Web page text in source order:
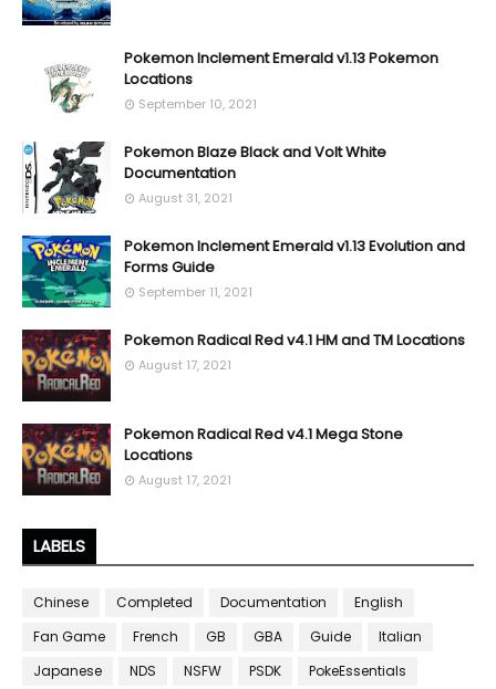
Pokemon Inclement Emerald v1.13 Pokemon
Locations
September 10, 2021
Pokemon Blaze Black and Volt White
Documentation
August 31, 2021
Pokemon Inclement Emerald v1.13 Evolution and
Forms Guide
September 11, 2021
Pokemon Radical Red v4.1 HM and TM Locations
August 17, 2021
Pokemon Radical Red v4.1 Mega Stone
Locations
August 17, 2021
LABELS
Chinese Completed Documentation
English
Fan Game
French GB GBA Guide
Italian
Japanese
NDS NSFW PSDK PokeEssentials